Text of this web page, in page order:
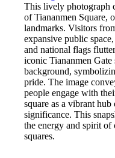
This lively photograph
of Tiananmen Square,
landmarks. Visitors
expansive public
and national flags
iconic Tiananmen
background,
pride. The image
people engage with
square as a vibrant
significance. This
the energy and spirit
squares.